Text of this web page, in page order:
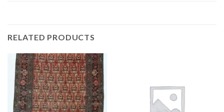
RELATED PRODUCTS